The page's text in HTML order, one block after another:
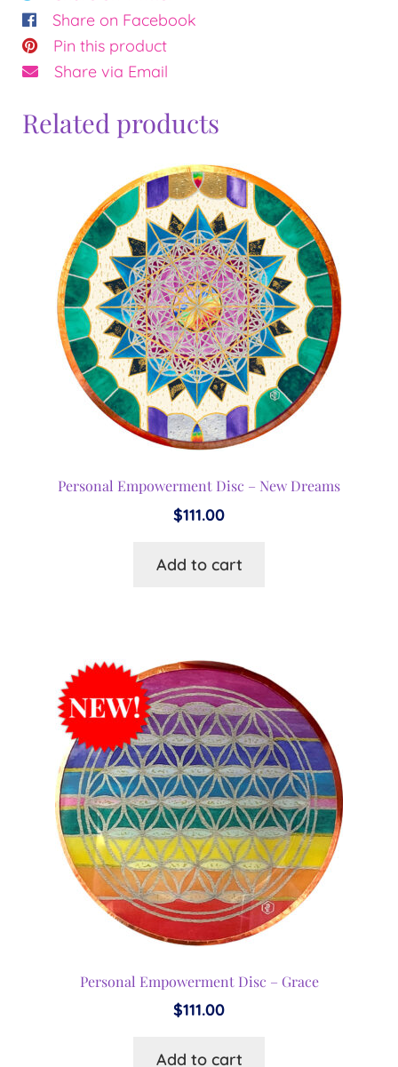
Share on Facebook
Pin this product
Share via Email
Related products
Personal Empowerment Disc – New Dreams
$111.00
Add to cart
Personal Empowerment Disc – Grace
$111.00
Add to cart